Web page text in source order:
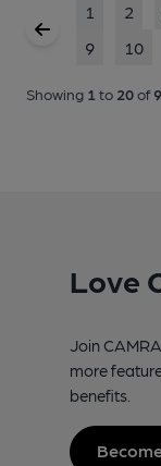
1 2
9
10
Showing 1 to 20of
Love
Join
more
benefits.